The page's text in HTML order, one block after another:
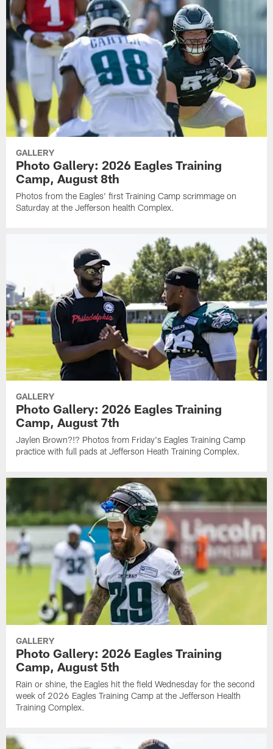
GALLERY
Photo Gallery: 2026 Eagles Training
Camp, August 8th
Photos from the Eagles' first Training Camp scrimmage on
Saturday at the Jefferson health Complex.
GALLERY
Photo Gallery: 2026 Eagles Training
Camp, August 7th
Jaylen Brown?!? Photos from Friday's Eagles Training Camp
practice with full pads at Jefferson Heath Training Complex.
GALLERY
Photo Gallery: 2026 Eagles Training
Camp, August 5th
Rain or shine, the Eagles hit the field Wednesday for the second
week of 2026 Eagles Training Camp at the Jefferson Health
Training Complex.